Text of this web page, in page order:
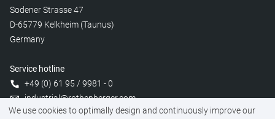
Sodener Strasse 47
D-65779 Kelkheim (Taunus)
Germany
Service hotline
+49 (0) 61 95 / 9981 - 0
industrial@rothenberger.com
We use cookies to optimally design and continuously improve our